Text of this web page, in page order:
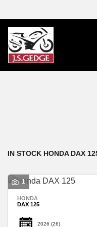
HONDA
dax-125
IN STOCK HONDA DAX
1
HONDA
DAX 125
2026 (26)